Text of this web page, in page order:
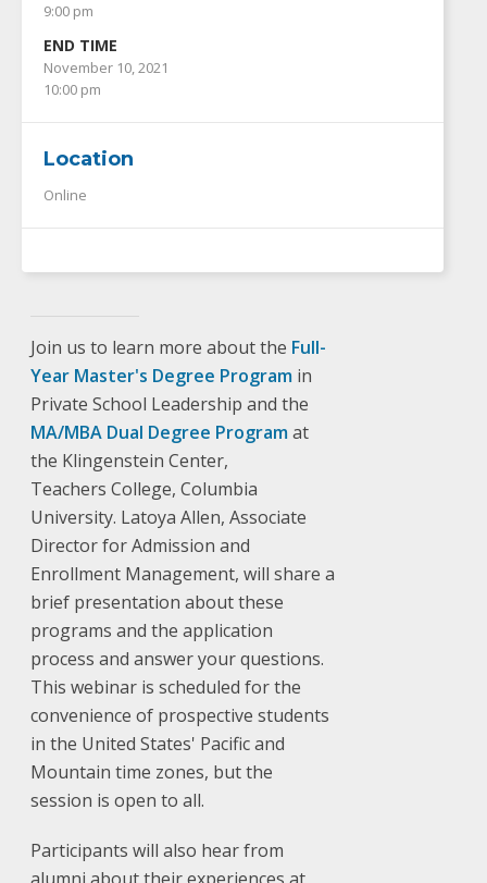
9:00 pm
END TIME
November 10, 2021
10:00 pm
Location
Online
Join us to learn more about the Full-
Year Master's Degree Program in
Private School Leadership and the
MA/MBA Dual Degree Programat
the Klingenstein Center,
Teachers College, Columbia
University. Latoya Allen, Associate
Director for Admission and
Enrollment Management, will share a
brief presentation about these
programs and the application
process and answer your questions.
This webinar is scheduled for the
convenience of prospective students
in the United States' Pacific and
Mountain time zones, but the
session is open to all.
Participants will also hear from